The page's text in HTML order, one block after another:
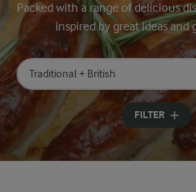
Packed with a range of delicious
inspired by great ideas and
Search for category
Input search terms to search
FILTER